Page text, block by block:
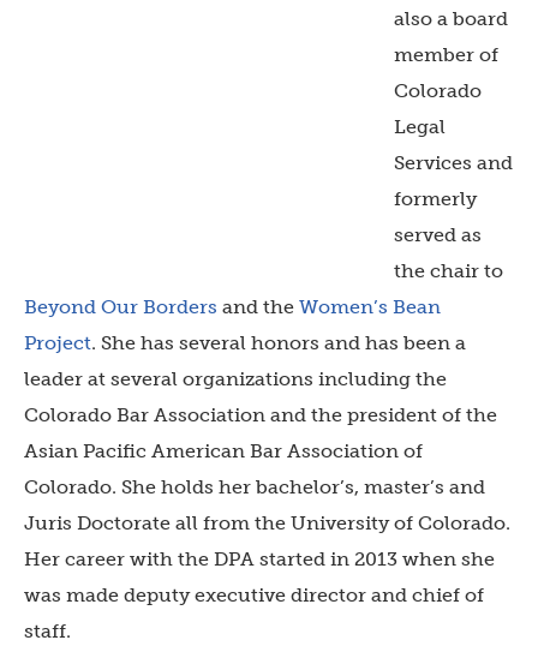
also a board
member of
Colorado
Legal
Services and
formerly
served as
the chair to
Beyond Our Borders and the Women’s Bean
Project. She has several honors and has been a
leader at several organizations including the
Colorado Bar Association and the president of the
Asian Pacific American Bar Association of
Colorado. She holds her bachelor’s, master’s and
Juris Doctorate all from the University of Colorado.
Her career with the DPA started in 2013 when she
was made deputy executive director and chief of
staff.